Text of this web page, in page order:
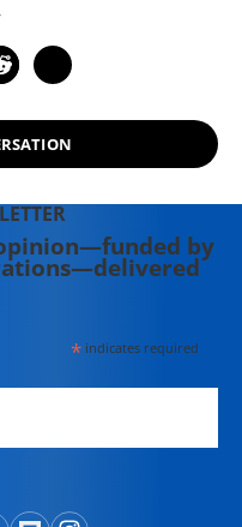
by
*indicates required